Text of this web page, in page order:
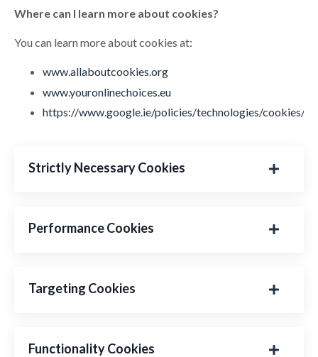
Where can I learn more about cookies?
You can learn more about cookies at:
www.allaboutcookies.org
www.youronlinechoices.eu
https://www.google.ie/policies/technologies/cookies/
Strictly Necessary Cookies
Performance Cookies
Targeting Cookies
Functionality Cookies